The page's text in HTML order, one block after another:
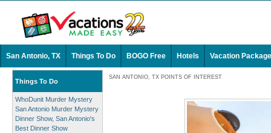
San Antonio, TX Things To Do BOGO Free Hotels Vacation
Things To Do
WhoDunit Murder Mystery
San Antonio Murder Mystery
Dinner Show, San Antonio's
Best Dinner Show
SAN ANTONIO, TX POINTS OF INTEREST